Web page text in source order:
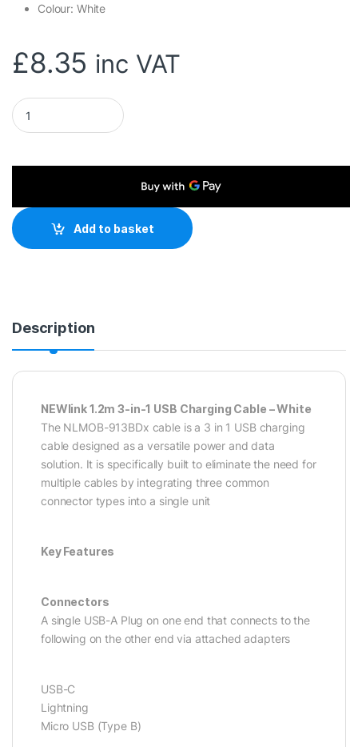
Colour: White
£8.35 inc VAT
NEWlink 1.2m 3-in-1 USB Charging Cable, USB-A To USB
Add to basket
Description
NEWlink 1.2m 3-in-1 USB Charging Cable – White
The NLMOB-913BDx cable is a 3 in 1 USB charging
cable designed as a versatile power and data
solution. It is specifically built to eliminate the need for
multiple cables by integrating three common
connector types into a single unit
Key Features
Connectors
A single USB-A Plug on one end that connects to the
following on the other end via attached adapters
USB-C
Lightning
Micro USB (Type B)